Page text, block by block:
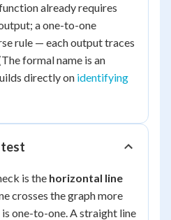
already requires
a one-to-one
rule — each output traces
formal name is an
directly on identifying
test
is the horizontal line
crosses the graph more
one-to-one. A straight line